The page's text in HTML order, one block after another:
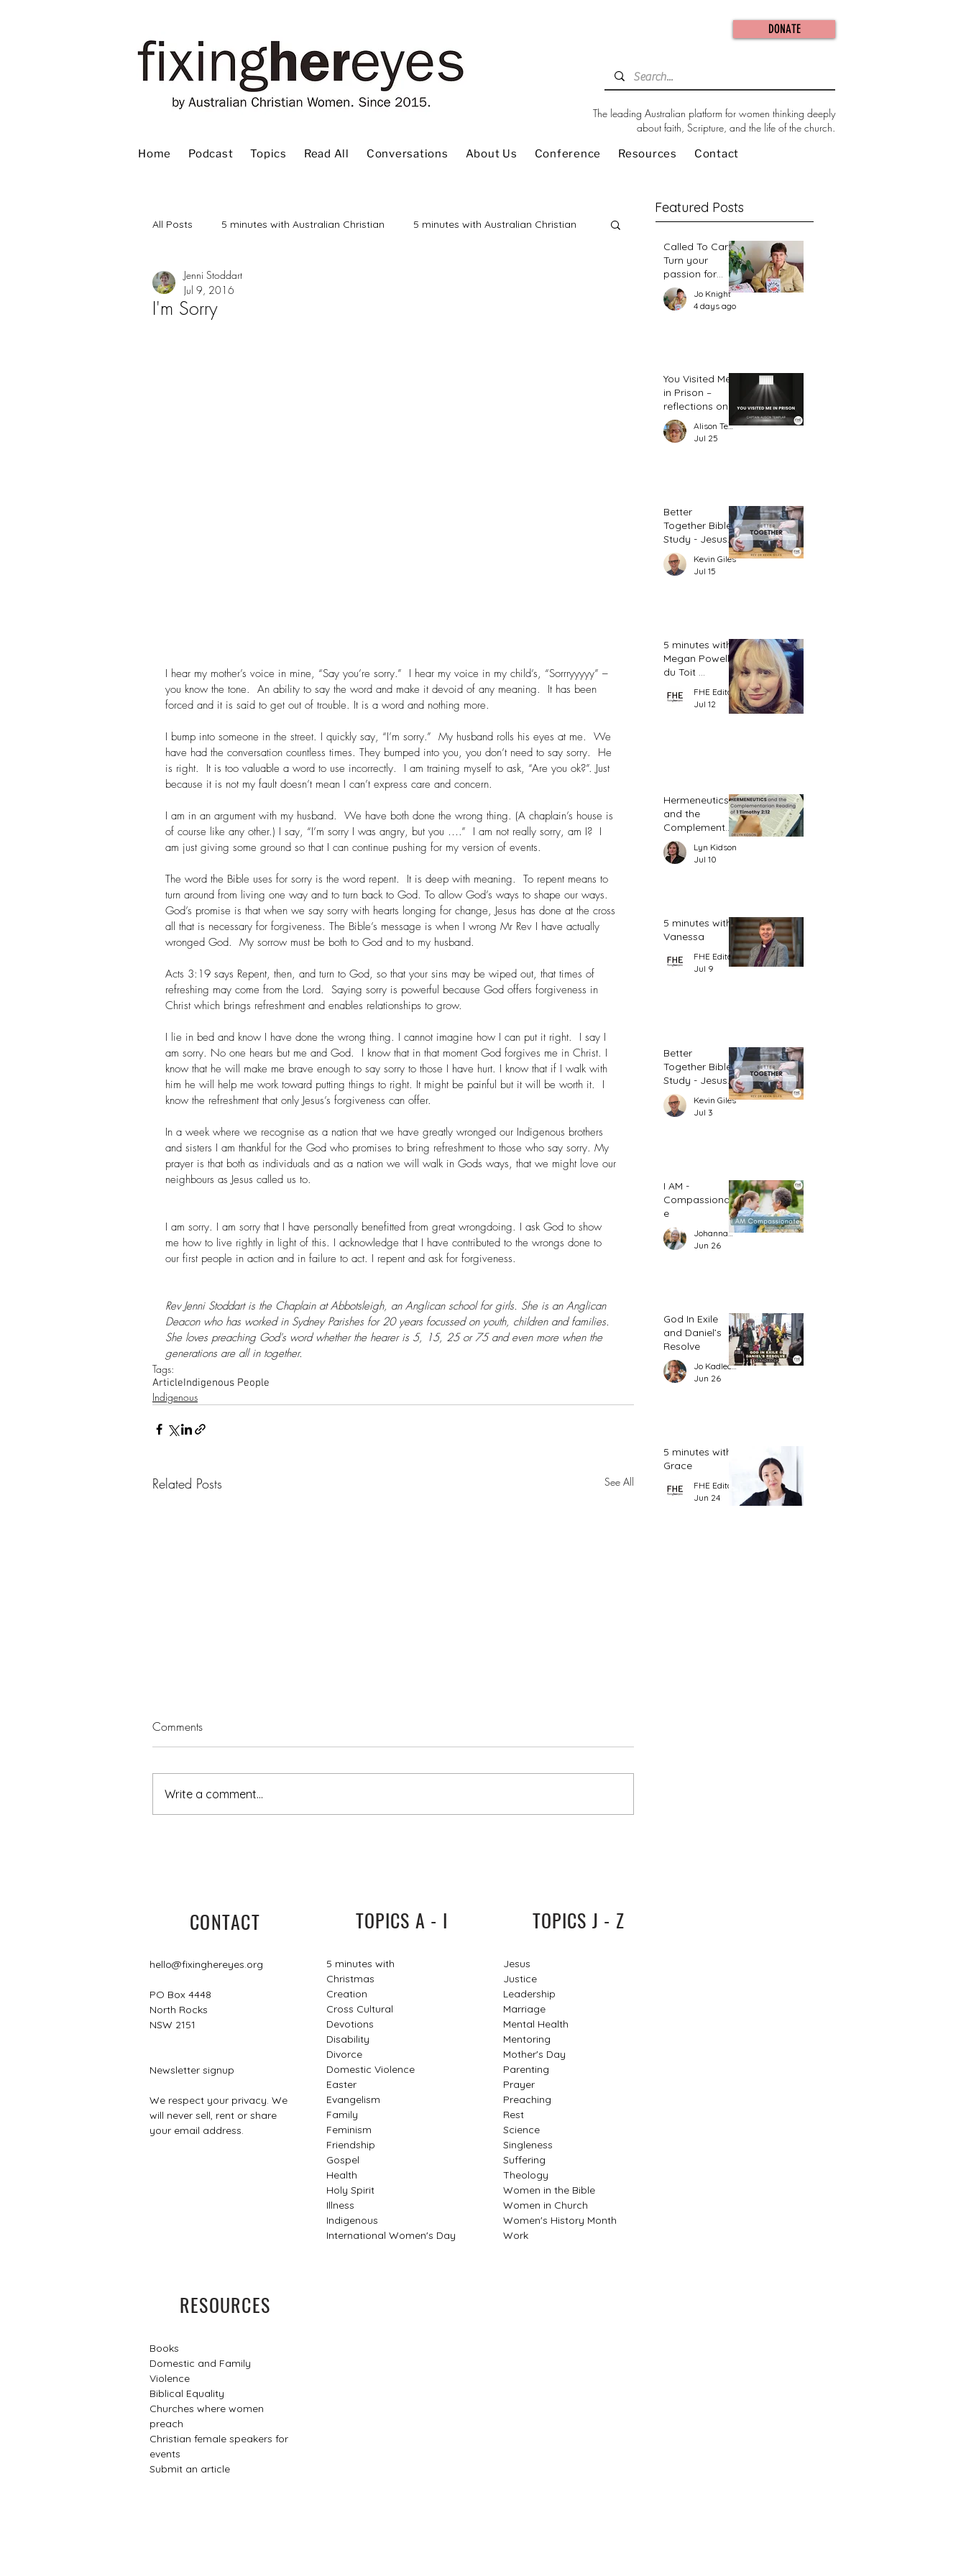
DONATE
The leading Australian platform for women thinking deeply
about faith, Scripture, and the life of the church.
Home Podcast Topics Read All Conversations About Us Conference Resources Contact
All Posts 5 minutes with Australian Christian 5 minutes with Australian Christian
Advent
I'm Sorry
Jenni Stoddart
Jul 9, 2016
I hear my mother’s voice in mine, “Say you’re sorry.”  I hear my voice in my child’s, “Sorrryyyyy” –
you know the tone.  An ability to say the word and make it devoid of any meaning.  It has been
forced and it is said to get out of trouble. It is a word and nothing more.
I bump into someone in the street. I quickly say, “I’m sorry.”  My husband rolls his eyes at me.  We
have had the conversation countless times. They bumped into you, you don’t need to say sorry.  He
is right.  It is too valuable a word to use incorrectly.  I am training myself to ask, “Are you ok?”. Just
because it is not my fault doesn’t mean I can’t express care and concern.
I am in an argument with my husband.  We have both done the wrong thing. (A chaplain’s house is
of course like any other.) I say, “I’m sorry I was angry, but you ….”  I am not really sorry, am I?  I
am just giving some ground so that I can continue pushing for my version of events.
The word the Bible uses for sorry is the word repent.  It is deep with meaning.  To repent means to
turn around from living one way and to turn back to God. To allow God’s ways to shape our ways.
God’s promise is that when we say sorry with hearts longing for change, Jesus has done at the cross
all that is necessary for forgiveness. The Bible’s message is when I wrong Mr Rev I have actually
wronged God.  My sorrow must be both to God and to my husband.
Acts 3:19 says Repent, then, and turn to God, so that your sins may be wiped out, that times of
refreshing may come from the Lord.  Saying sorry is powerful because God offers forgiveness in
Christ which brings refreshment and enables relationships to grow.
I lie in bed and know I have done the wrong thing. I cannot imagine how I can put it right.  I say I
am sorry. No one hears but me and God.  I know that in that moment God forgives me in Christ. I
know that he will make me brave enough to say sorry to those I have hurt. I know that if I walk with
him he will help me work toward putting things to right. It might be painful but it will be worth it.  I
know the refreshment that only Jesus’s forgiveness can offer.
In a week where we recognise as a nation that we have greatly wronged our Indigenous brothers
and sisters I am thankful for the God who promises to bring refreshment to those who say sorry. My
prayer is that both as individuals and as a nation we will walk in Gods ways, that we might love our
neighbours as Jesus called us to.​
I am sorry. I am sorry that I have personally benefitted from great wrongdoing. I ask God to show
me how to live rightly in light of this. I acknowledge that I have contributed to the wrongs done to
our first people in action and in failure to act. I repent and ask for forgiveness.
Rev Jenni Stoddart is the Chaplain at Abbotsleigh, an Anglican school for girls. She is an Anglican
Deacon who has worked in Sydney Parishes for 20 years focussed on youth, children and families.
She loves preaching God's word whether the hearer is 5, 15, 25 or 75 and even more when the
generations are all in together.
Tags:
ArticleIndigenous People
Indigenous
Related Posts See All
Comments
Write a comment...
Featured Posts
Called To Care:
Turn your
passion for
change in our
world into an
action plan
Jo Knight
4 days ago
You Visited Me
in Prison –
reflections on
hope from a
prison chaplain
Alison Templar
Jul 25
Better
Together Bible
Study - Jesus
and Women
(Part 2)
Kevin Giles
Jul 15
5 minutes with
Megan Powell
du Toit ...
FHE Editor
Jul 12
Hermeneutics
and the
Complementar
ian Reading of
1 Timothy 2:12
Lyn Kidson
Jul 10
5 minutes with
Vanessa
FHE Editor
Jul 9
Better
Together Bible
Study - Jesus
and Women
(Part 1)
Kevin Giles
Jul 3
I AM -
Compassionat
e
Johannah Leah Dalgardno
Jun 26
God In Exile
and Daniel’s
Resolve
Jo Kadlecek
Jun 26
5 minutes with
Grace
FHE Editor
Jun 24
CONTACT
hello@fixinghereyes.org
PO Box 4448
North Rocks
NSW 2151
Newsletter signup
We respect your privacy. We
will never sell, rent or share
your email address.
TOPICS A - I
5 minutes with
Christmas
Creation
Cross Cultural
Devotions
Disability
Divorce
Domestic Violence
Easter
Evangelism
Family
Feminism
Friendship
Gospel
Health
Holy Spirit
Illness
Indigenous
International Women's Day
TOPICS J - Z
Jesus
Justice
Leadership
Marriage
Mental Health
Mentoring
Mother's Day
Parenting
Prayer
Preaching
Rest
Science
Singleness
Suffering
Theology
Women in the Bible
Women in Church
Women's History Month
Work
RESOURCES
Books
Domestic and Family
Violence
Biblical Equality
Churches where women
preach
Christian female speakers for
events​
Submit an article